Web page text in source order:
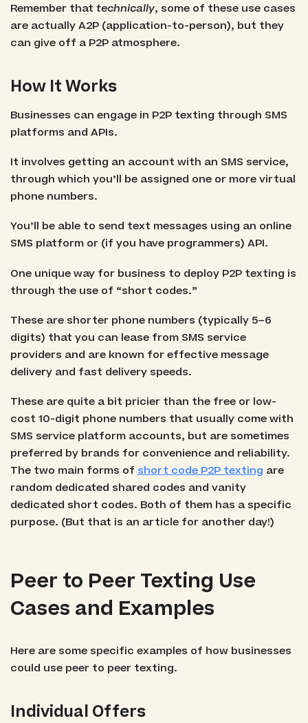
Remember that technically, some of these use cases
are actually A2P (application-to-person), but they
can give off a P2P atmosphere.
How It Works
Businesses can engage in P2P texting through SMS
platforms and APIs.
It involves getting an account with an SMS service,
through which you’ll be assigned one or more virtual
phone numbers.
You’ll be able to send text messages using an online
SMS platform or (if you have programmers) API.
One unique way for business to deploy P2P texting is
through the use of “short codes.”
These are shorter phone numbers (typically 5–6
digits) that you can lease from SMS service
providers and are known for effective message
delivery and fast delivery speeds.
These are quite a bit pricier than the free or low-
cost 10-digit phone numbers that usually come with
SMS service platform accounts, but are sometimes
preferred by brands for convenience and reliability.
The two main forms of short code P2P texting are
random dedicated shared codes and vanity
dedicated short codes. Both of them has a specific
purpose. (But that is an article for another day!)
Peer to Peer Texting Use
Cases and Examples
Here are some specific examples of how businesses
could use peer to peer texting.
Individual Offers